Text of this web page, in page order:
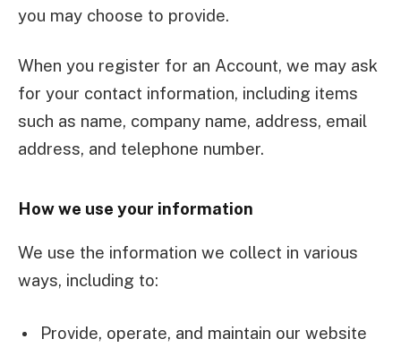
you may choose to provide.
When you register for an Account, we may ask
for your contact information, including items
such as name, company name, address, email
address, and telephone number.
How we use your information
We use the information we collect in various
ways, including to:
Provide, operate, and maintain our website